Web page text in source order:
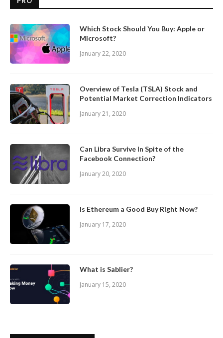
Which Stock Should You Buy: Apple or
Microsoft?
January 22, 2020
Overview of Tesla (TSLA) Stock and
Potential Market Correction Indicators
January 21, 2020
Can Libra Survive In Spite of the
Facebook Connection?
January 20, 2020
Is Ethereum a Good Buy Right Now?
January 17, 2020
What is Sablier?
January 15, 2020